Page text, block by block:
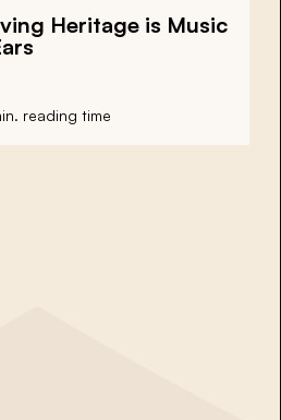
Heritage is Music
reading time